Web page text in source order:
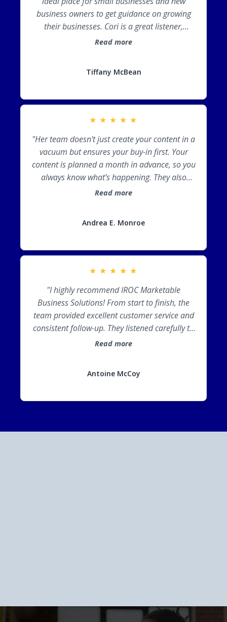
business owners to get guidance on growing
their businesses. Cori is a great listener,
providing the tools you need just as you need
service that makes your business stand out."
Read more
Tiffany McBean
★ ★ ★ ★ ★
"Her team doesn't just create your content in a
vacuum but ensures your buy-in first. Your
content is planned a month in advance, so you
always know what’s happening. They also
research content and hashtags for your
experience, I would recommend Cori and her
Read more
Andrea E. Monroe
★ ★ ★ ★ ★
"I highly recommend IROC Marketable
Business Solutions! From start to finish, the
team provided excellent customer service and
consistent follow-up. They listened carefully to
my vision, incorporated my brand into the
success!"
Read more
Antoine McCoy